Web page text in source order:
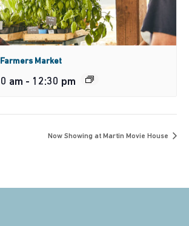
Market
am - 12:30 pm
Now Showing at Martin Movie House